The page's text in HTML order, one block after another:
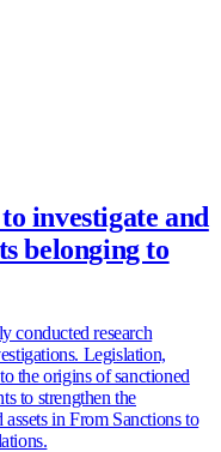
investigate and
belonging to
conducted research
Legislation,
the origins of sanctioned
to strengthen the
in From Sanctions to